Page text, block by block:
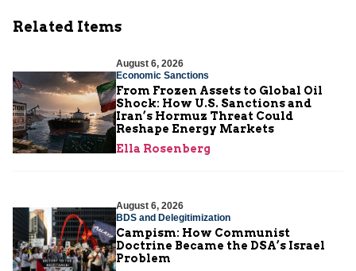
Related Items
August 6, 2026
Economic Sanctions
From Frozen Assets to Global Oil
Shock: How U.S. Sanctions and
Iran’s Hormuz Threat Could
Reshape Energy Markets
Ella Rosenberg
August 6, 2026
BDS and Delegitimization
Campism: How Communist
Doctrine Became the DSA’s Israel
Problem